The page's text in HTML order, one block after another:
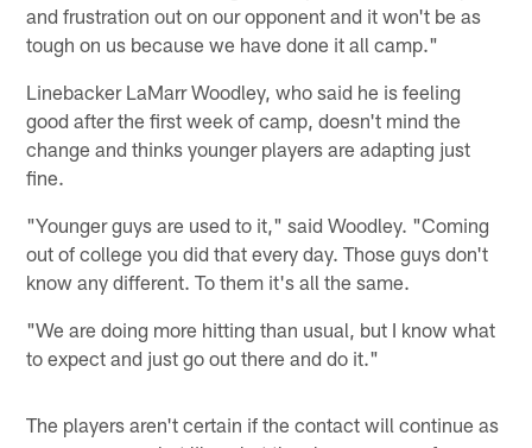
and frustration out on our opponent and it won't be as
tough on us because we have done it all camp."
Linebacker LaMarr Woodley, who said he is feeling
good after the first week of camp, doesn't mind the
change and thinks younger players are adapting just
fine.
"Younger guys are used to it," said Woodley. "Coming
out of college you did that every day. Those guys don't
know any different. To them it's all the same.
"We are doing more hitting than usual, but I know what
to expect and just go out there and do it."
The players aren't certain if the contact will continue as